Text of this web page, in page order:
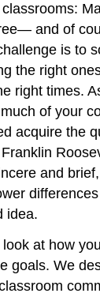
and of
is to
the right
right times.
of your
acquire the
and
idea.
at how
goals. We